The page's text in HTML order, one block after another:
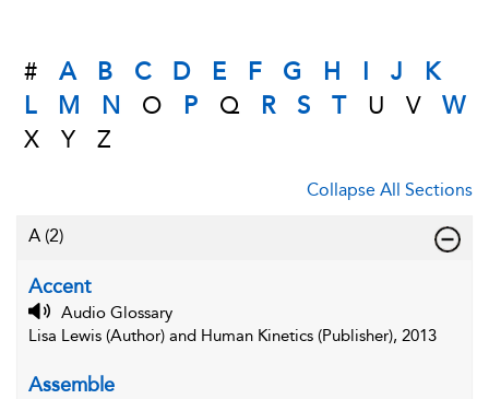
# A B C D E F G H I J
K
L
M N O P Q R S T U V
W
X
Y Z
Collapse All Sections
A (2)
Accent
Audio Glossary
Lisa Lewis (Author) and Human Kinetics (Publisher), 2013
Assemble